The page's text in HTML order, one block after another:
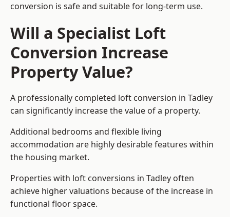
conversion is safe and suitable for long-term use.
Will a Specialist Loft
Conversion Increase
Property Value?
A professionally completed loft conversion in Tadley
can significantly increase the value of a property.
Additional bedrooms and flexible living
accommodation are highly desirable features within
the housing market.
Properties with loft conversions in Tadley often
achieve higher valuations because of the increase in
functional floor space.